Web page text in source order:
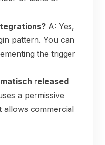
A: Yes,
pattern. You can
the trigger
released
a permissive
allows commercial